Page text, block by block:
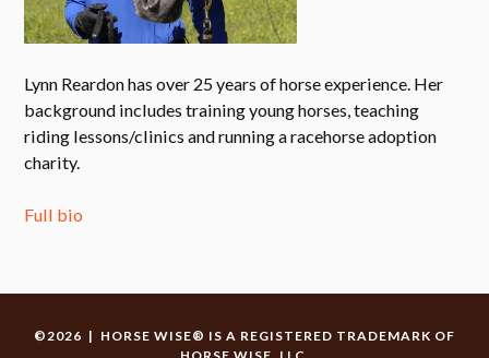
Lynn Reardon has over 25 years of horse experience. Her
background includes training young horses, teaching
riding lessons/clinics and running a racehorse adoption
charity.
Full bio
©2026 | HORSE WISE® IS A REGISTERED TRADEMARK OF